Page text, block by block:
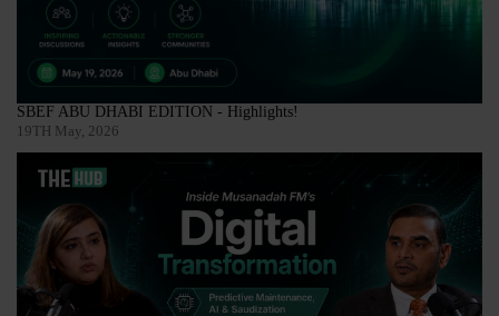
SBEF ABU DHABI EDITION - Highlights!
19TH May, 2026